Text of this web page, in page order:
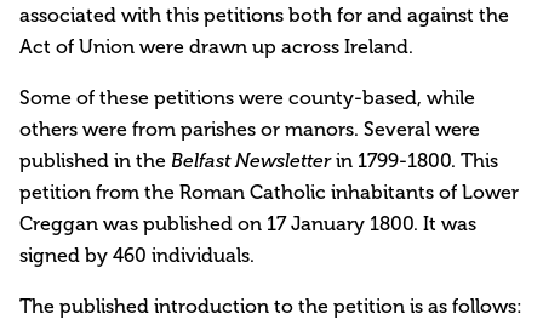
associated with this petitions both for and against the
Act of Union were drawn up across Ireland.
Some of these petitions were county-based, while
others were from parishes or manors. Several were
published in the Belfast Newsletterin 1799-1800. This
petition from the Roman Catholic inhabitants of Lower
Creggan was published on 17 January 1800. It was
signed by 460 individuals.
The published introduction to the petition is as follows: